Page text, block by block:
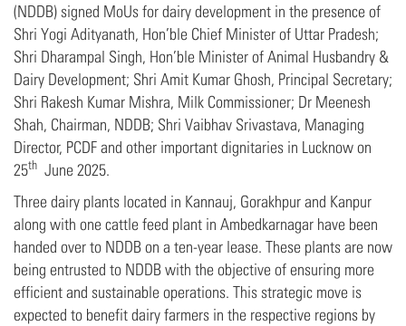
(NDDB) signed MoUs for dairy development in the presence of
Shri Yogi Adityanath, Hon’ble Chief Minister of Uttar Pradesh;
Shri Dharampal Singh, Hon’ble Minister of Animal Husbandry &
Dairy Development; Shri Amit Kumar Ghosh, Principal Secretary;
Shri Rakesh Kumar Mishra, Milk Commissioner; Dr Meenesh
Shah, Chairman, NDDB; Shri Vaibhav Srivastava, Managing
Director, PCDF and other important dignitaries in Lucknow on
25th June 2025.
Three dairy plants located in Kannauj, Gorakhpur and Kanpur
along with one cattle feed plant in Ambedkarnagar have been
handed over to NDDB on a ten-year lease. These plants are now
being entrusted to NDDB with the objective of ensuring more
efficient and sustainable operations. This strategic move is
expected to benefit dairy farmers in the respective regions by